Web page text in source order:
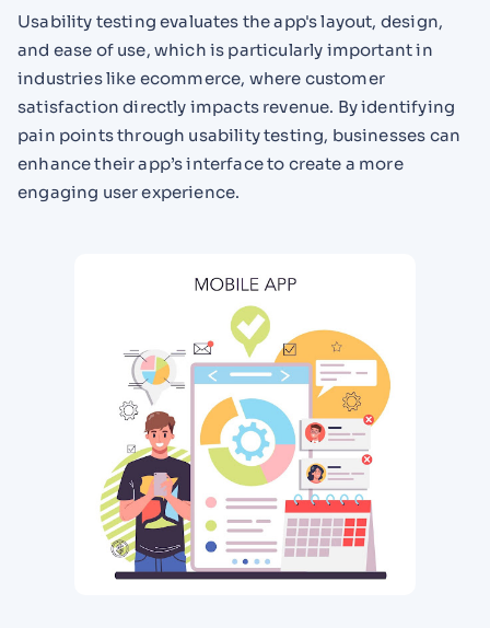
Usability testing evaluates the app's layout, design,
and ease of use, which is particularly important in
industries like ecommerce, where customer
satisfaction directly impacts revenue. By identifying
pain points through usability testing, businesses can
enhance their app’s interface to create a more
engaging user experience.